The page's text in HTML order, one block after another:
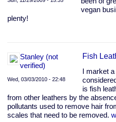
leather
by
vegan
plenty!
Stanley (not
verified)
Wed, 03/03/2010 - 22:48
Fish
I market
is fish
from other leathers by the
pollutants used to remove hair
scales that need to be removed.